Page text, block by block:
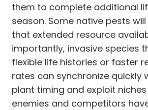
them to complete additional
season. Some native pests
that extended resource
importantly, invasive species
flexible life histories or faster
rates can synchronize quickly
plant timing and exploit
enemies and competitors